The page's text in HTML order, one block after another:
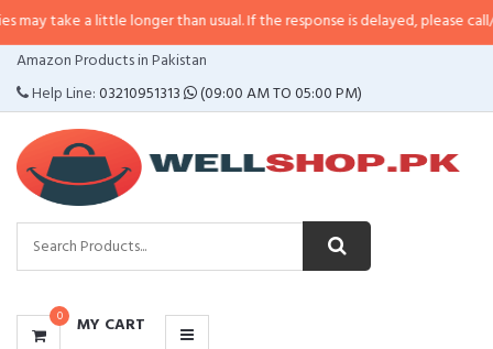
a little longer than usual. If the response is delayed, please call/sms us
Amazon Products in Pakistan
Help Line:03210951313 (09:00 AM TO 05:00 PM)
0 MY CART
CATEGORIES
MENU